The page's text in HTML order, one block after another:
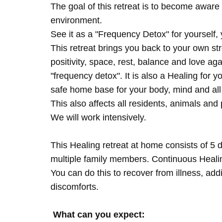
The goal of this retreat is to become
environment.
See it as a "Frequency Detox" for
This retreat brings you back to your own
positivity, space, rest, balance and love
"frequency detox". It is also a Healing for
safe home base for your body, mind and
This also affects all residents, animals and
We will work intensively.
This Healing retreat at home consists of 5
multiple family members. Continuous
You can do this to recover from illness,
discomforts.
What can you expect: